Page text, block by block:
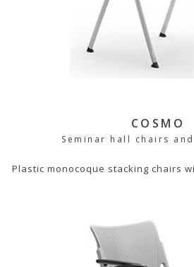
COSMO
Seminar hall chairs
Plastic monocoque stacking chairs